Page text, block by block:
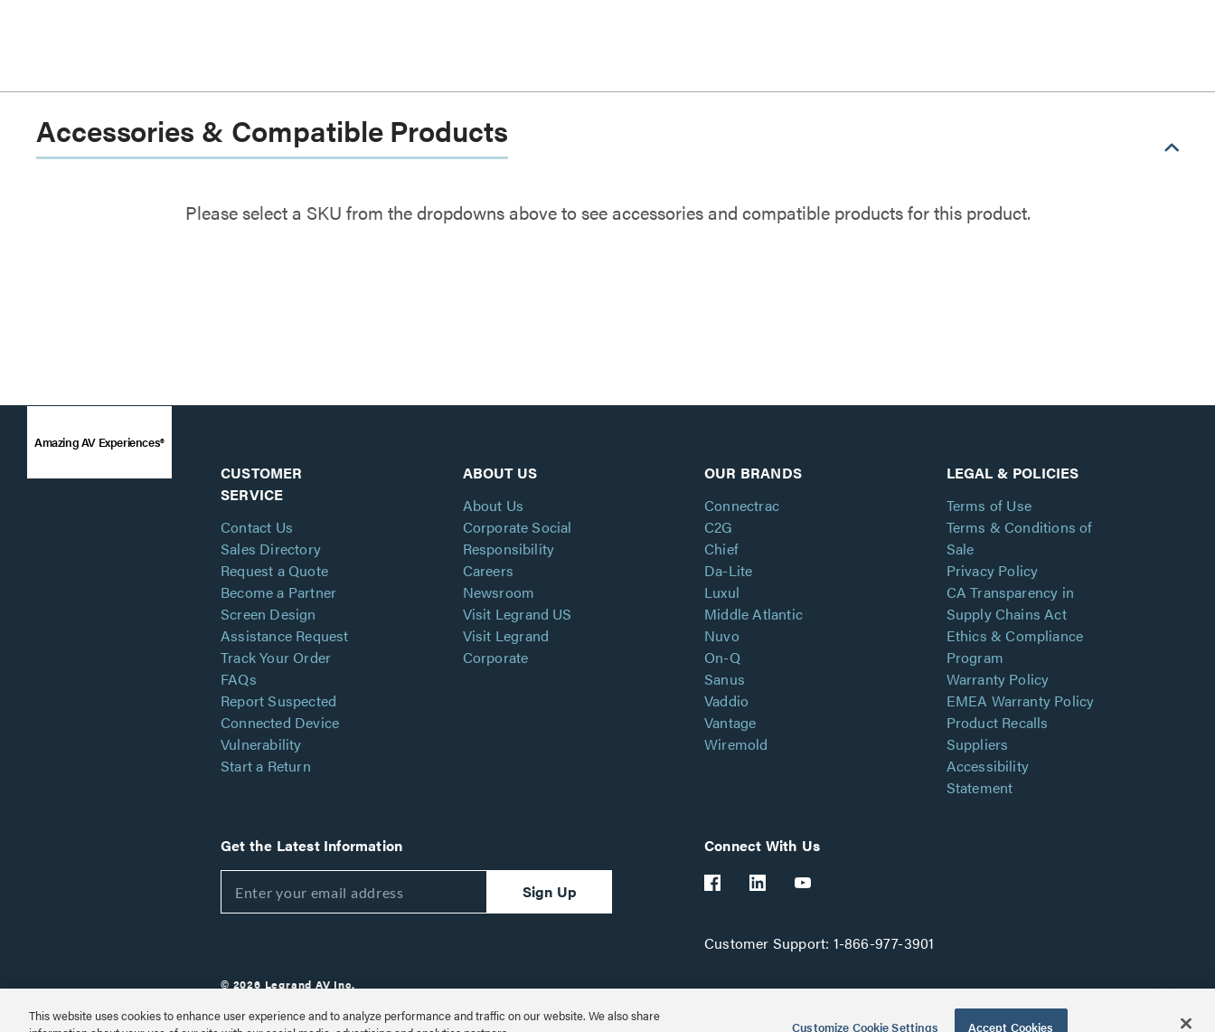
Accessories & Compatible Products
Please select a SKU from the dropdowns above to see accessories and compatible products for this product.
Amazing AV Experiences®
CUSTOMER
SERVICE
Contact Us
Sales Directory
Request a Quote
Become a Partner
Screen Design
Assistance Request
Track Your Order
FAQs
Report Suspected
Connected Device
Vulnerability
Start a Return
ABOUT US
About Us
Corporate Social
Responsibility
Careers
Newsroom
Visit Legrand US
Visit Legrand
Corporate
OUR BRANDS
Connectrac
C2G
Chief
Da-Lite
Luxul
Middle Atlantic
Nuvo
On-Q
Sanus
Vaddio
Vantage
Wiremold
LEGAL & POLICIES
Terms of Use
Terms & Conditions of
Sale
Privacy Policy
CA Transparency in
Supply Chains Act
Ethics & Compliance
Program
Warranty Policy
EMEA Warranty Policy
Product Recalls
Suppliers
Accessibility
Statement
Get the Latest Information
Sign Up
Connect With Us
Customer Support: 1-866-977-3901
© 2026 Legrand AV Inc.
Customize Cookie Settings
This website uses cookies to enhance user experience and to analyze performance and traffic on our website. We also share
Customize Cookie Settings Accept Cookies